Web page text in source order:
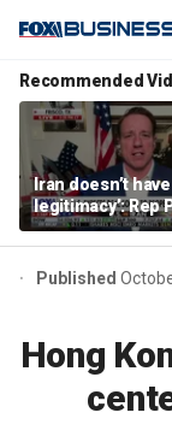
Recommended
Iran doesn’t have
legitimacy’: Rep
Fallon
Published
Hong